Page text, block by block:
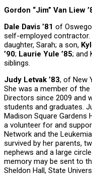
Gordon “Jim” Van Liew
Dale Davis ’81 of
self-employed contractor.
daughter, Sarah; a son,
’90; Laurie Yule ’85; and
siblings.
Judy Letvak ’83, of New
She was a member of
Directors since 2009 and
students and graduates.
Madison Square Gardens
a volunteer for and
Network and the
survived by her parents,
nephews and a large
memory may be sent to
Sheldon Hall, State